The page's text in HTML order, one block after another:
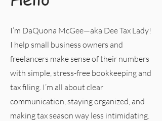
I’m DaQuona McGee—aka Dee Tax Lady!
I help small business owners and
freelancers make sense of their numbers
with simple, stress-free bookkeeping and
tax filing. I’m all about clear
communication, staying organized, and
making tax season way less intimidating.